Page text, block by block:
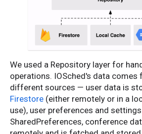
We used a Repository layer for
operations. IOSched's data comes
different sources — user data is
Firestore (either remotely or in a
use), user preferences and
SharedPreferences, conference